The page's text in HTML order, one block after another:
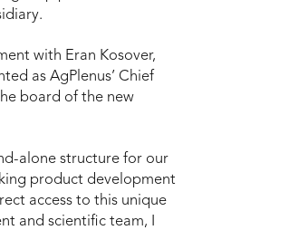
with Eran Kosover,
as AgPlenus’ Chief
board of the new
alone structure for our
product development
access to this unique
and scientific team, I